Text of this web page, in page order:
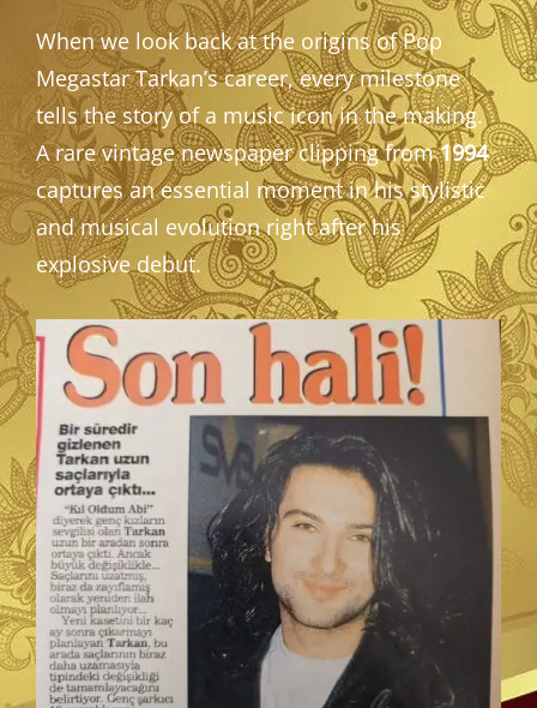
When we look back at the origins of Pop
Megastar Tarkan’s career, every milestone
tells the story of a music icon in the making.
A rare vintage newspaper clipping from1994
captures an essential moment in his stylistic
and musical evolution right after his
explosive debut.